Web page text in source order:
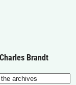
Brandt